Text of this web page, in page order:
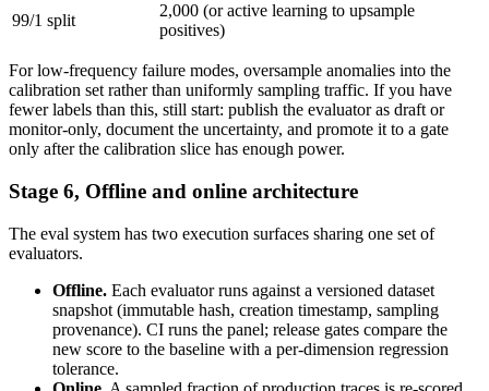
99/1 split
2,000 (or active learning to upsample
positives)
For low-frequency failure modes, oversample anomalies into the
calibration set rather than uniformly sampling traffic. If you have
fewer labels than this, still start: publish the evaluator as draft or
monitor-only, document the uncertainty, and promote it to a gate
only after the calibration slice has enough power.
Stage 6, Offline and online architecture
The eval system has two execution surfaces sharing one set of
evaluators.
Offline. Each evaluator runs against a versioned dataset
snapshot (immutable hash, creation timestamp, sampling
provenance). CI runs the panel; release gates compare the
new score to the baseline with a per-dimension regression
tolerance.